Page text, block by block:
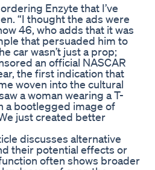
Enzyte that I’ve
“I thought the ads were
46, who adds that it was
that persuaded him to
car wasn’t just a prop;
an official NASCAR
the first indication that
woven into the cultural
a woman wearing a T-
a bootlegged image of
just created better
discusses alternative
their potential effects or
often shows broader